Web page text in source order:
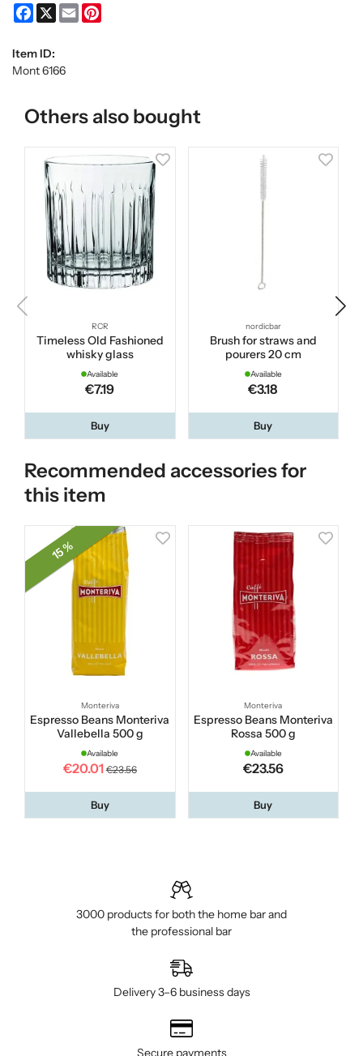
Facebook
X Email
Item ID:
Mont 6166
Others also bought
RCR
Timeless Old Fashioned
whisky glass
Available
€7.19
Buy
nordicbar
Brush for straws and
pourers 20 cm
Available
€3.18
Buy
Recommended accessories for
this item
15 %
Monteriva
Espresso Beans Monteriva
Vallebella 500 g
Available
€20.01 €23.56
Buy
Monteriva
Espresso Beans Monteriva
Rossa 500 g
Available
€23.56
Buy
3000 products for both the home bar and
the professional bar
Delivery 3–6 business days
Secure payments